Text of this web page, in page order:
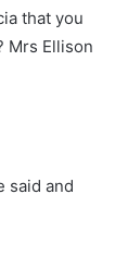
that you
Mrs Ellison
said and